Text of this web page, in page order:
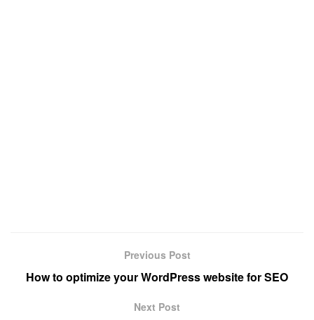
Previous Post
How to optimize your WordPress website for SEO
Next Post